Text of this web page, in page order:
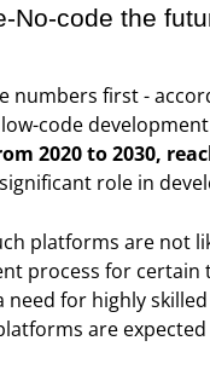
No-code the
numbers first -
code
2020 to 2030,
role in
platforms are not
process for certain
need for highly
are